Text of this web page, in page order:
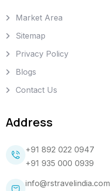
Market Area
Sitemap
Privacy Policy
Blogs
Contact Us
Address
+91 892 022 0947
+91 935 000 0939
info@rstravelindia.com